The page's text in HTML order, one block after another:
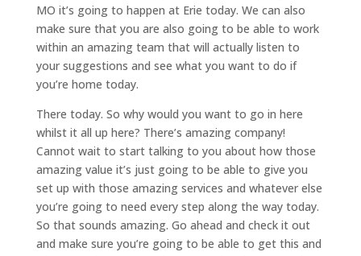
MO it’s going to happen at Erie today. We can also
make sure that you are also going to be able to work
within an amazing team that will actually listen to
your suggestions and see what you want to do if
you’re home today.
There today. So why would you want to go in here
whilst it all up here? There’s amazing company!
Cannot wait to start talking to you about how those
amazing value it’s just going to be able to give you
set up with those amazing services and whatever else
you’re going to need every step along the way today.
So that sounds amazing. Go ahead and check it out
and make sure you’re going to be able to get this and